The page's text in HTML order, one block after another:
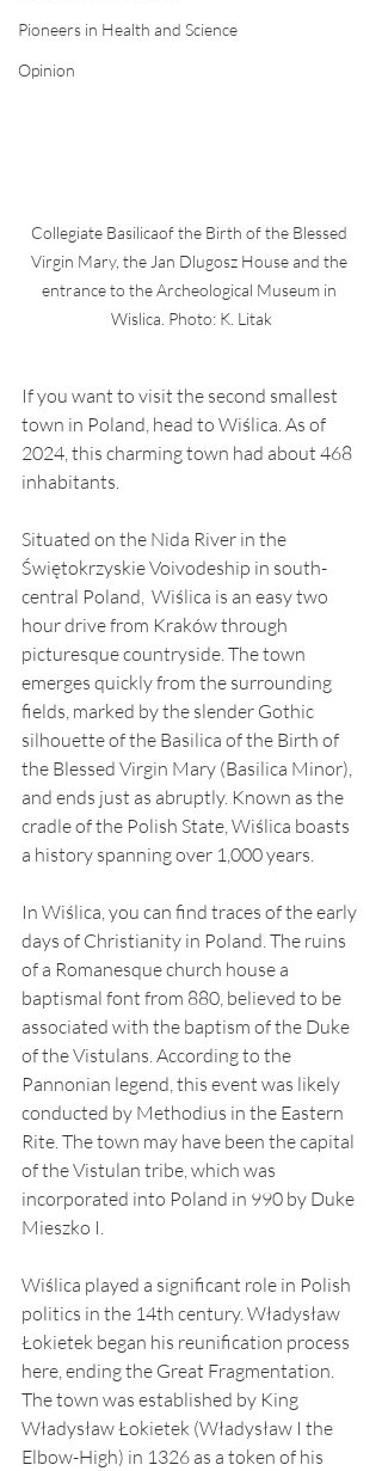
Pioneers in Health and Science
Opinion
Collegiate Basilicaof the Birth of the Blessed
Virgin Mary, the Jan Dlugosz House and the
entrance to the Archeological Museum in
Wislica. Photo: K. Litak
If you want to visit the second smallest
town in Poland, head to Wiślica. As of
2024, this charming town had about 468
inhabitants.
Situated on the Nida River in the
Świętokrzyskie Voivodeship in south-
central Poland,  Wiślica is an easy two
hour drive from Kraków through
picturesque countryside. The town
emerges quickly from the surrounding
fields, marked by the slender Gothic
silhouette of the Basilica of the Birth of
the Blessed Virgin Mary (Basilica Minor),
and ends just as abruptly. Known as the
cradle of the Polish State, Wiślica boasts
a history spanning over 1,000 years.
In Wiślica, you can find traces of the early
days of Christianity in Poland. The ruins
of a Romanesque church house a
baptismal font from 880, believed to be
associated with the baptism of the Duke
of the Vistulans. According to the
Pannonian legend, this event was likely
conducted by Methodius in the Eastern
Rite. The town may have been the capital
of the Vistulan tribe, which was
incorporated into Poland in 990 by Duke
Mieszko I.
Wiślica played a significant role in Polish
politics in the 14th century. Władysław
Łokietek began his reunification process
here, ending the Great Fragmentation.
The town was established by King
Władysław Łokietek (Władysław I the
Elbow-High) in 1326 as a token of his